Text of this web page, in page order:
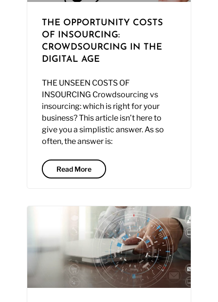
THE OPPORTUNITY COSTS
OF INSOURCING:
CROWDSOURCING IN THE
DIGITAL AGE
THE UNSEEN COSTS OF
INSOURCING Crowdsourcing vs
insourcing: which is right for your
business? This article isn’t here to
give you a simplistic answer. As so
often, the answer is:
Read More